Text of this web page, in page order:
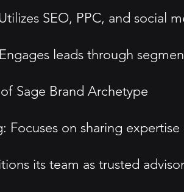
SEO, PPC, and social
leads through
Sage Brand Archetype
Focuses on sharing
its team as trusted